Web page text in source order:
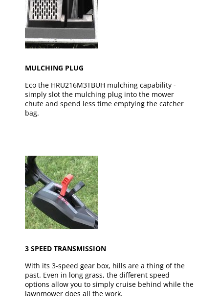
MULCHING PLUG
Eco the HRU216M3TBUH mulching capability -
simply slot the mulching plug into the mower
chute and spend less time emptying the catcher
bag.
3 SPEED TRANSMISSION
With its 3-speed gear box, hills are a thing of the
past. Even in long grass, the different speed
options allow you to simply cruise behind while the
lawnmower does all the work.